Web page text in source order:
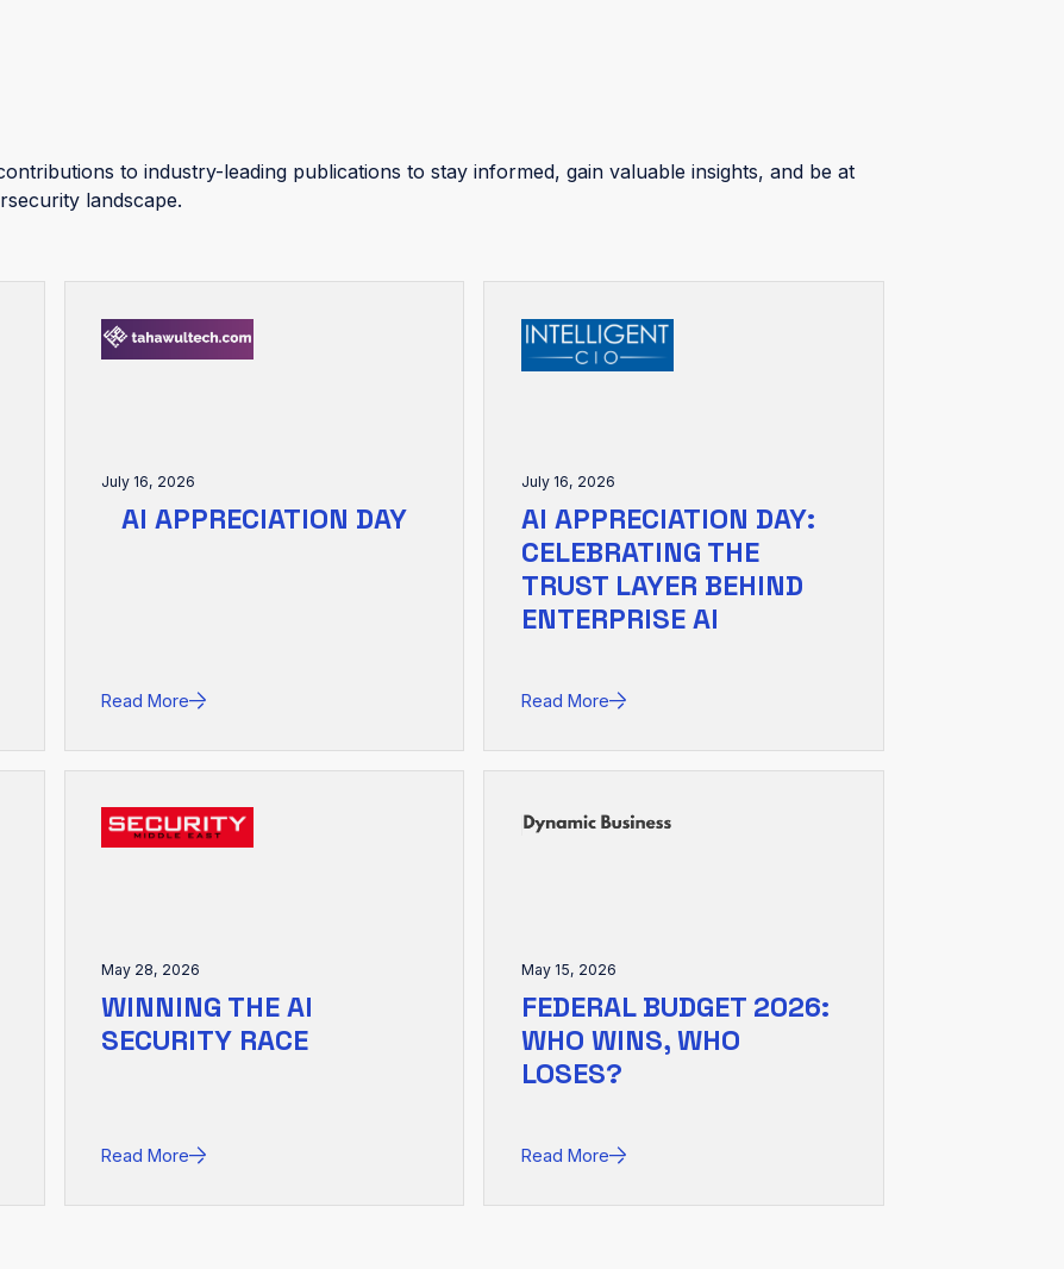
to industry-leading publications to stay informed, gain valuable insights, and be at
landscape.
July 16, 2026
AI APPRECIATION DAY
Read More
July 16, 2026
AI APPRECIATION DAY:
CELEBRATING THE
TRUST LAYER BEHIND
ENTERPRISE AI
Read More
May 28, 2026
WINNING THE AI
SECURITY RACE
Read More
May 15, 2026
FEDERAL BUDGET 2026:
WHO WINS, WHO
LOSES?
Read More